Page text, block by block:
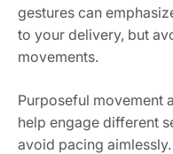
gestures can
to your delivery, but
movements.
Purposeful movement
help engage different
avoid pacing